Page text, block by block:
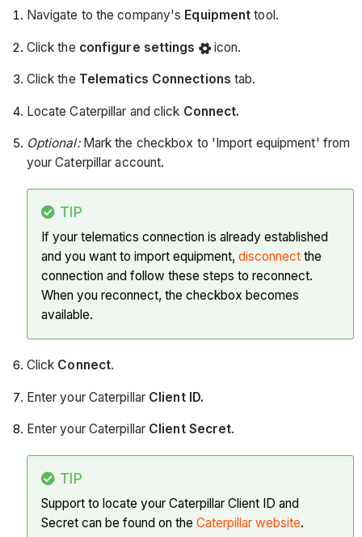
Navigate to the company's Equipment tool.
Click the configure settings icon.
Click the Telematics Connections tab.
Locate Caterpillar and click Connect.
Optional:Mark the checkbox to 'Import equipment' from
your Caterpillar account.
TIP
If your telematics connection is already established
and you want to import equipment, disconnectthe
connection and follow these steps to reconnect.
When you reconnect, the checkbox becomes
available.
Click Connect.
Enter your Caterpillar Client ID.
Enter your Caterpillar Client Secret.
TIP
Support to locate your Caterpillar Client ID and
Secret can be found on the Caterpillar website.